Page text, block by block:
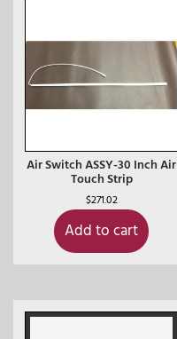
Air Switch ASSY-30 Inch Air
Touch Strip
$271.02
Add to cart